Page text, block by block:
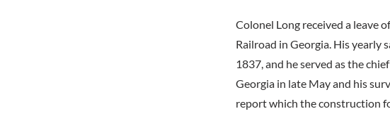
Colonel Long received a leave
Railroad in Georgia. His yearly
1837, and he served as the
Georgia in late May and his
report which the construction